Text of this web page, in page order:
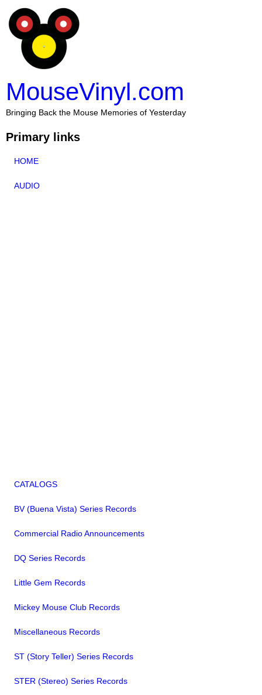
MouseVinyl.com
Bringing Back the Mouse Memories of Yesterday
Primary links
HOME
AUDIO
CATALOGS
BV (Buena Vista) Series Records
Commercial Radio Announcements
DQ Series Records
Little Gem Records
Mickey Mouse Club Records
Miscellaneous Records
ST (Story Teller) Series Records
STER (Stereo) Series Records